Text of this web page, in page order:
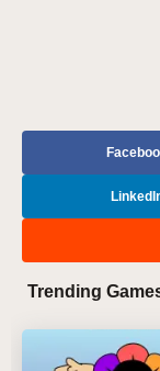
Trending